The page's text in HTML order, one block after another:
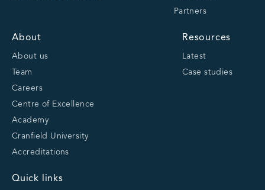
Partners
About
About us
Team
Careers
Centre of Excellence
Academy
Cranfield University
Accreditations
Resources
Latest
Case studies
Quick links